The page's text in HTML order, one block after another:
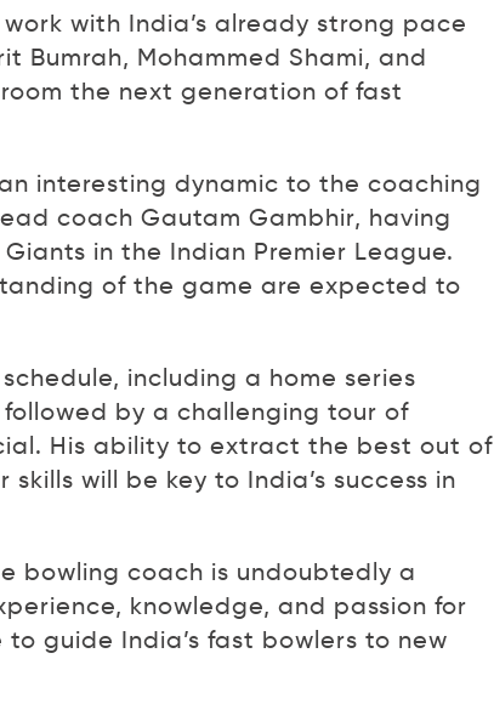
with India’s already strong pace
Bumrah, Mohammed Shami, and
the next generation of fast
interesting dynamic to the coaching
coach Gautam Gambhir, having
in the Indian Premier League.
of the game are expected to
including a home series
by a challenging tour of
His ability to extract the best out of
will be key to India’s success in
bowling coach is undoubtedly a
knowledge, and passion for
guide India’s fast bowlers to new